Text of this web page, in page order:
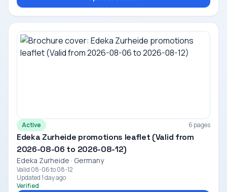
Active 6 pages
Edeka Zurheide promotions leaflet (Valid from
2026-08-06 to 2026-08-12)
Edeka Zurheide · Germany
Valid 08-06 to 08-12
Updated 1 day ago
Verified